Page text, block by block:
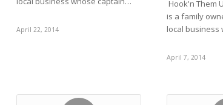
April 22, 2014
Hook'n Them
is a family
local
April 7, 2014